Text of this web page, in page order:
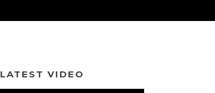
LATEST VIDEO